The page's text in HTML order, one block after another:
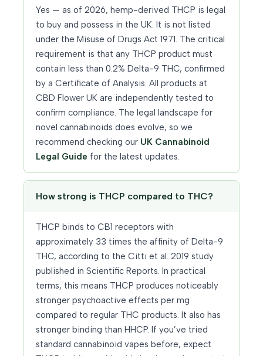
Yes — as of 2026, hemp-derived THCP is legal
to buy and possess in the UK. It is not listed
under the Misuse of Drugs Act 1971. The critical
requirement is that any THCP product must
contain less than 0.2% Delta-9 THC, confirmed
by a Certificate of Analysis. All products at
CBD Flower UK are independently tested to
confirm compliance. The legal landscape for
novel cannabinoids does evolve, so we
recommend checking our UK Cannabinoid
Legal Guide for the latest updates.
How strong is THCP compared to THC?
THCP binds to CB1 receptors with
approximately 33 times the affinity of Delta-9
THC, according to the Citti et al. 2019 study
published in Scientific Reports. In practical
terms, this means THCP produces noticeably
stronger psychoactive effects per mg
compared to regular THC products. It also has
stronger binding than HHCP. If you’ve tried
standard cannabinoid vapes before, expect